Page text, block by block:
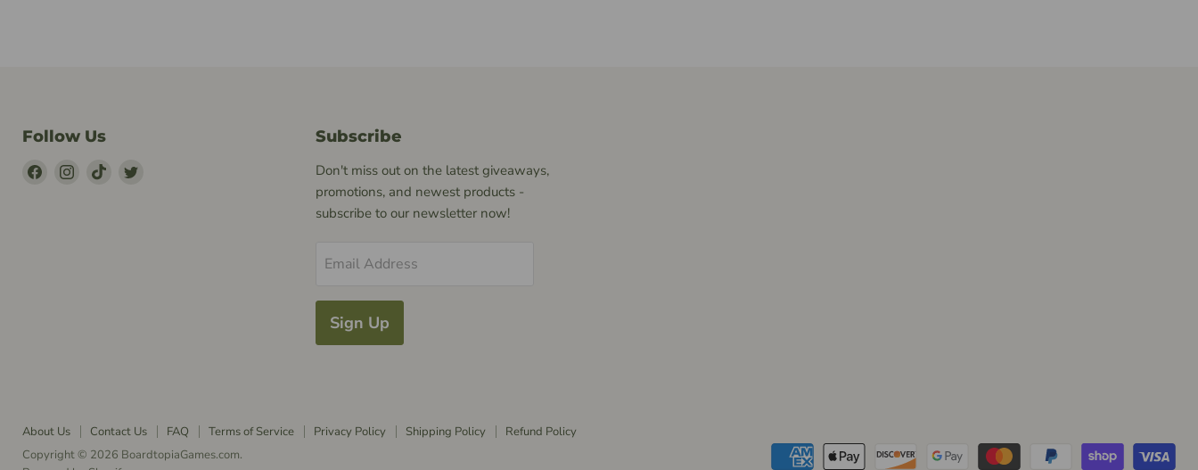
Follow Us
Find
Find
Find
Subscribe
Don't miss out on the latest giveaways,
promotions, and newest products -
subscribe to our newsletter now!
Email Address
Sign Up
About Us Contact Us FAQ Terms of Service Privacy Policy Shipping Policy
Refund Policy
Copyright © 2026 BoardtopiaGames.com.